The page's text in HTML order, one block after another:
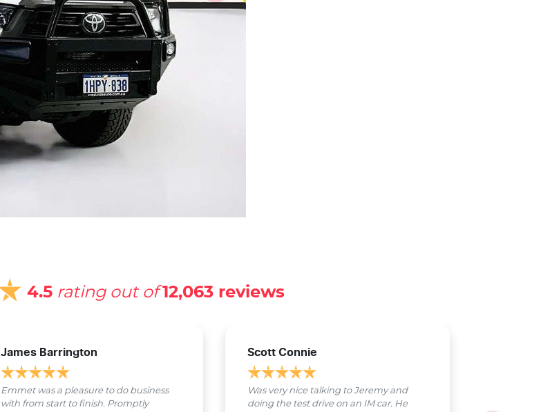
4.5 rating out of 12,063reviews
James Barrington
Emmet was a pleasure to do business
with from start to finish. Promptly
Scott Connie
Was very nice talking to Jeremy and
doing the test drive on an IM car. He